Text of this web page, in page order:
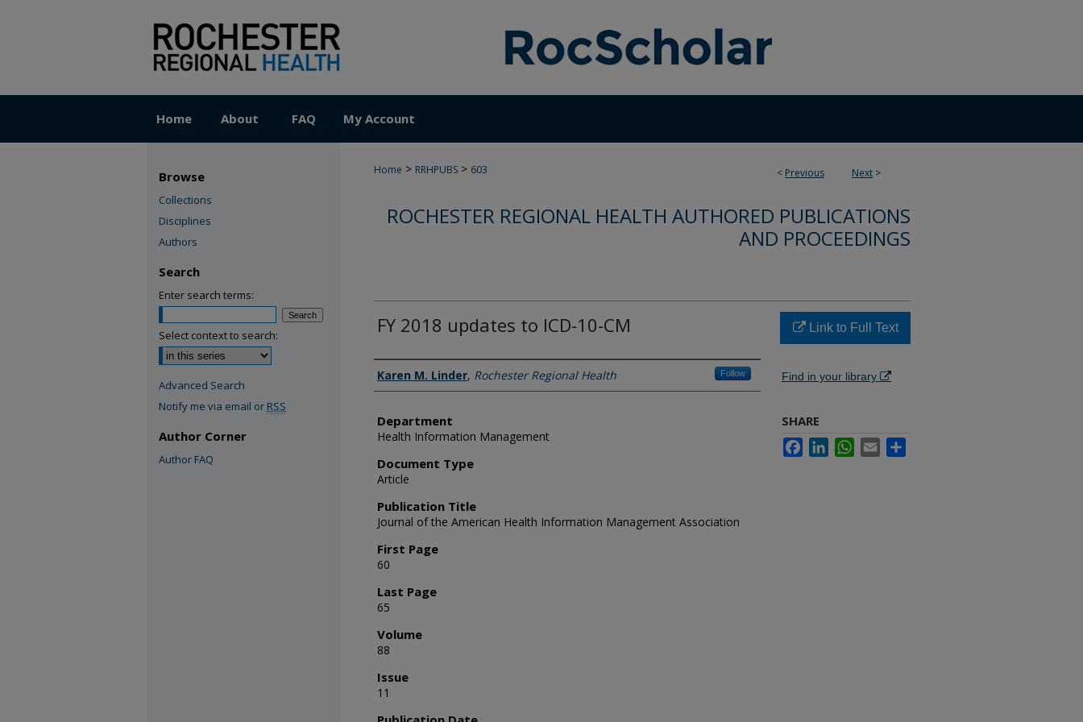
Home About FAQ My Account
< Previous Next >
Home > RRHPUBS > 603
ROCHESTER REGIONAL HEALTH AUTHORED PUBLICATIONS
AND PROCEEDINGS
FY 2018 updates to ICD-10-CM
Authors
Karen M. Linder, Rochester Regional Health Follow
Department
Health Information Management
Document Type
Article
Publication Title
Journal of the American Health Information Management Association
First Page
60
Last Page
65
Volume
88
Issue
11
Link to Full Text
Find in your library
SHARE
FacebookLinkedInWhatsApp
Email
Browse
Collections
Disciplines
Authors
Search
Enter search terms:
Select context to search:
Advanced Search
Notify me via email or RSS
Author Corner
Author FAQ